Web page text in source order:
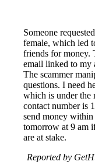
Someone
female, which led
friends for money.
email linked to my
The scammer
questions. I need
which is under the
contact number is
send money within
tomorrow at 9 am
are at stake.
Reported by